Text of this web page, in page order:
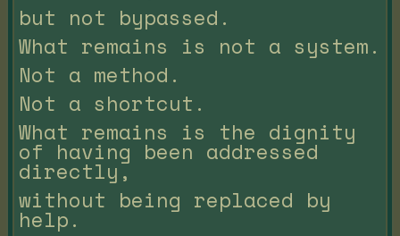
but not bypassed.
What remains is not a system.
Not a method.
Not a shortcut.
What remains is the dignity
of having been addressed
directly,
without being replaced by
help.